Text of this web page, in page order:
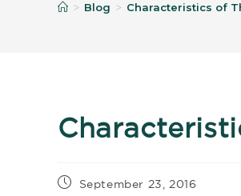
> Blog > Characteristics of
September 23, 2016